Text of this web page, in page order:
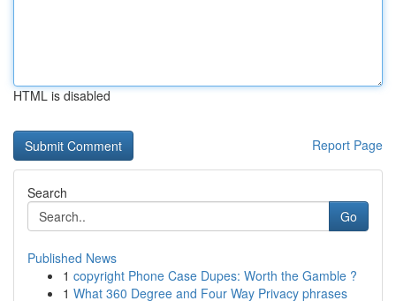
HTML is disabled
Report Page
Search
Go
Published News
1 copyright Phone Case Dupes: Worth the Gamble ?
1 What 360 Degree and Four Way Privacy phrases